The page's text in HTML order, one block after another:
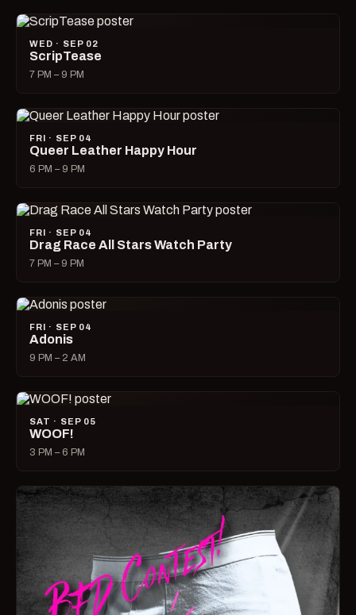
WED · SEP 02
ScripTease
7 PM – 9 PM
FRI · SEP 04
Queer Leather Happy Hour
6 PM – 9 PM
FRI · SEP 04
Drag Race All Stars Watch Party
7 PM – 9 PM
FRI · SEP 04
Adonis
9 PM – 2 AM
SAT · SEP 05
WOOF!
3 PM – 6 PM